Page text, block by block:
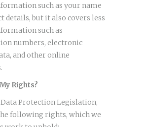
such as your name
details, but it also covers less
such as
numbers, electronic
and other online
Rights?
Protection Legislation,
following rights, which we